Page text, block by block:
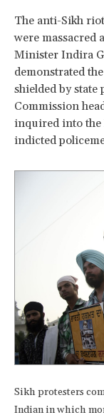
The anti-Sikh
were massacred
Minister Indira
demonstrated
shielded by
Commission
inquired into the
indicted
Sikh protesters
Indian in which